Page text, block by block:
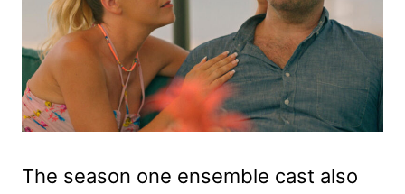
The season one ensemble cast also